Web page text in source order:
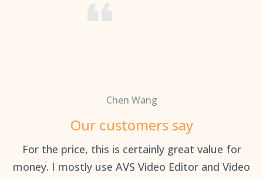
Chen Wang
Our customers say
For the price, this is certainly great value for
money. I mostly use AVS Video Editor and Video